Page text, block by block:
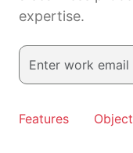
expertise.
Features